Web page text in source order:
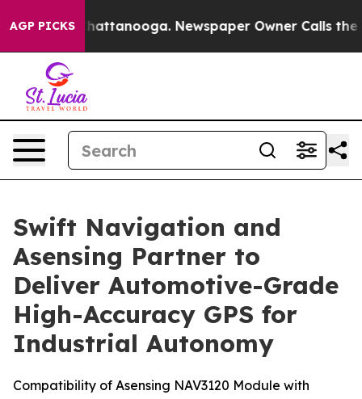
AGP PICKS
in Chattanooga. Newspaper Owner Calls the
Swift Navigation and
Asensing Partner to
Deliver Automotive-Grade
High-Accuracy GPS for
Industrial Autonomy
Compatibility of Asensing NAV3120 Module with